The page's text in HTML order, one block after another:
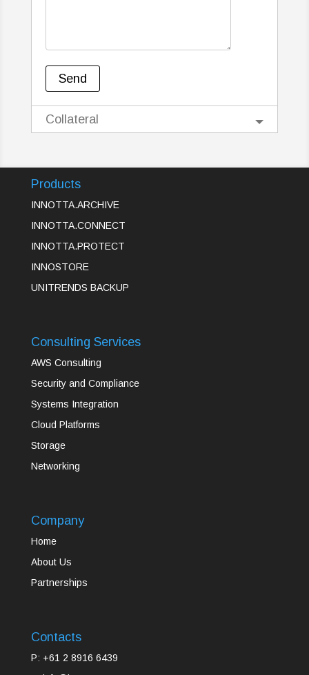
Collateral
Products
INNOTTA.ARCHIVE
INNOTTA.CONNECT
INNOTTA.PROTECT
INNOSTORE
UNITRENDS BACKUP
Consulting Services
AWS Consulting
Security and Compliance
Systems Integration
Cloud Platforms
Storage
Networking
Company
Home
About Us
Partnerships
Contacts
P: +61 2 8916 6439